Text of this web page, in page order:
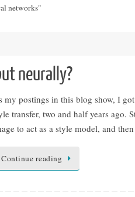
networks"
neurally?
my postings in this blog show, I
transfer, two and half years ago.
to act as a style model, and
Continue reading